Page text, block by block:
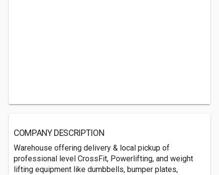
COMPANY DESCRIPTION
Warehouse offering delivery & local pickup of
professional level CrossFit, Powerlifting, and weight
lifting equipment like dumbbells, bumper plates,